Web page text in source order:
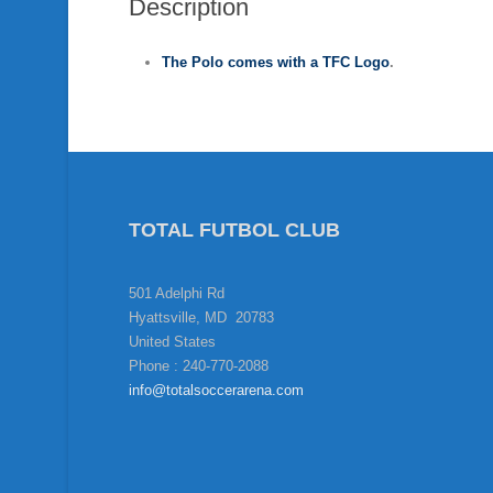
Description
The Polo comes with a TFC Logo.
TOTAL FUTBOL CLUB
501 Adelphi Rd
Hyattsville, MD 20783
United States
Phone : 240-770-2088
info@totalsoccerarena.com